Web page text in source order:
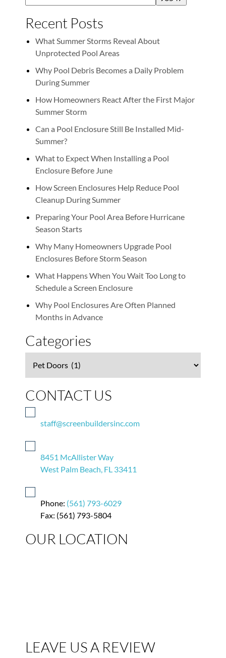
Recent Posts
What Summer Storms Reveal About
Unprotected Pool Areas
Why Pool Debris Becomes a Daily Problem
During Summer
How Homeowners React After the First Major
Summer Storm
Can a Pool Enclosure Still Be Installed Mid-
Summer?
What to Expect When Installing a Pool
Enclosure Before June
How Screen Enclosures Help Reduce Pool
Cleanup During Summer
Preparing Your Pool Area Before Hurricane
Season Starts
Why Many Homeowners Upgrade Pool
Enclosures Before Storm Season
What Happens When You Wait Too Long to
Schedule a Screen Enclosure
Why Pool Enclosures Are Often Planned
Months in Advance
Categories
CONTACT US
staff@screenbuildersinc.com
8451 McAllister Way
West Palm Beach, FL 33411
Phone: (561) 793-6029
Fax: (561) 793-5804
OUR LOCATION
LEAVE US A REVIEW